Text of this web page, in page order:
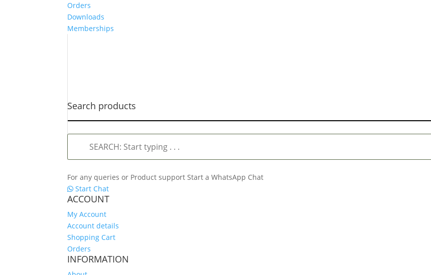
Orders
Downloads
Memberships
Search products
typing
.
.
.
For any queries or Product support Start a WhatsApp Chat
Start Chat
ACCOUNT
My Account
Account details
Shopping Cart
Orders
INFORMATION